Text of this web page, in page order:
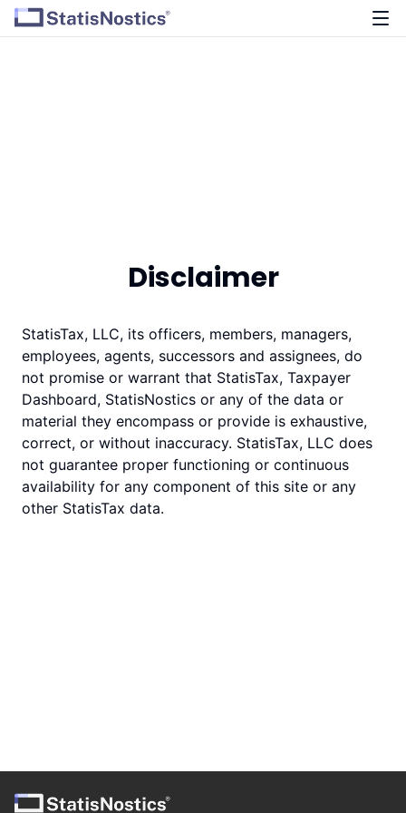
Disclaimer
StatisTax, LLC, its officers, members, managers,
employees, agents, successors and assignees, do
not promise or warrant that StatisTax, Taxpayer
Dashboard, StatisNostics or any of the data or
material they encompass or provide is exhaustive,
correct, or without inaccuracy. StatisTax, LLC does
not guarantee proper functioning or continuous
availability for any component of this site or any
other StatisTax data.